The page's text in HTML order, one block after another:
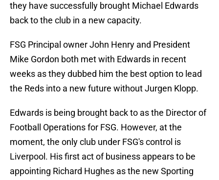
they have successfully brought Michael Edwards
back to the club in a new capacity.
FSG Principal owner John Henry and President
Mike Gordon both met with Edwards in recent
weeks as they dubbed him the best option to lead
the Reds into a new future without Jurgen Klopp.
Edwards is being brought back to as the Director of
Football Operations for FSG. However, at the
moment, the only club under FSG's control is
Liverpool. His first act of business appears to be
appointing Richard Hughes as the new Sporting